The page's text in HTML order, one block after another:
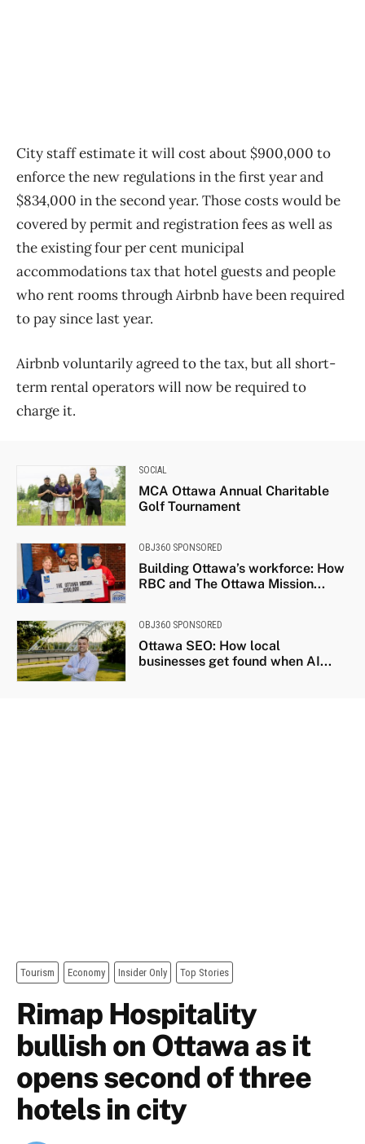
City staff estimate it will cost about $900,000 to
enforce the new regulations in the first year and
$834,000 in the second year. Those costs would be
covered by permit and registration fees as well as
the existing four per cent municipal
accommodations tax that hotel guests and people
who rent rooms through Airbnb have been required
to pay since last year.
Airbnb voluntarily agreed to the tax, but all short-
term rental operators will now be required to
charge it.
SOCIAL
MCA Ottawa Annual Charitable
Golf Tournament
OBJ360 SPONSORED
Building Ottawa’s workforce: How
RBC and The Ottawa Mission...
OBJ360 SPONSORED
Ottawa SEO: How local
businesses get found when AI...